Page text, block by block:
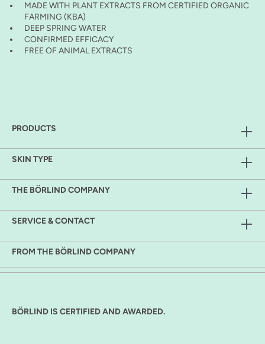
MADE WITH PLANT EXTRACTS FROM CERTIFIED ORGANIC
FARMING (KBA)
DEEP SPRING WATER
CONFIRMED EFFICACY
FREE OF ANIMAL EXTRACTS
PRODUCTS
SKIN TYPE
THE BÖRLIND COMPANY
SERVICE & CONTACT
FROM THE BÖRLIND COMPANY
BÖRLIND IS CERTIFIED AND AWARDED.